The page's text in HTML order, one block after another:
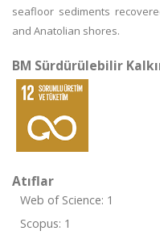
seafloor sediments
and Anatolian shores.
BM Sürdürülebilir
Atıflar
Web of Science: 1
Scopus: 1